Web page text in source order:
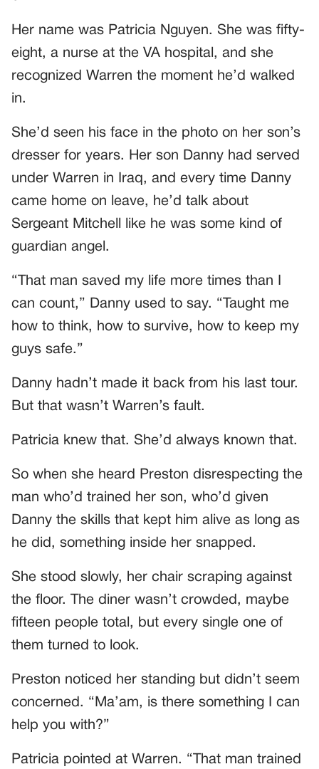
Her name was Patricia Nguyen. She was fifty-
eight, a nurse at the VA hospital, and she
recognized Warren the moment he’d walked
in.
She’d seen his face in the photo on her son’s
dresser for years. Her son Danny had served
under Warren in Iraq, and every time Danny
came home on leave, he’d talk about
Sergeant Mitchell like he was some kind of
guardian angel.
“That man saved my life more times than I
can count,” Danny used to say. “Taught me
how to think, how to survive, how to keep my
guys safe.”
Danny hadn’t made it back from his last tour.
But that wasn’t Warren’s fault.
Patricia knew that. She’d always known that.
So when she heard Preston disrespecting the
man who’d trained her son, who’d given
Danny the skills that kept him alive as long as
he did, something inside her snapped.
She stood slowly, her chair scraping against
the floor. The diner wasn’t crowded, maybe
fifteen people total, but every single one of
them turned to look.
Preston noticed her standing but didn’t seem
concerned. “Ma’am, is there something I can
help you with?”
Patricia pointed at Warren. “That man trained